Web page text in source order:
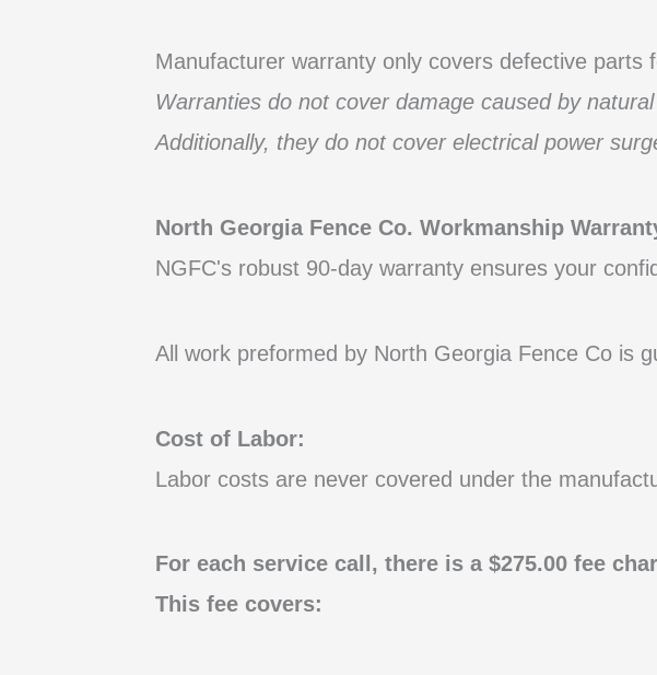
Manufacturer warranty only covers defective parts
Warranties do not cover damage caused by
Additionally, they do not cover electrical power
North Georgia Fence Co. Workmanship
NGFC's robust 90-day warranty ensures your
All work preformed by North Georgia Fence Co is
Cost of Labor:
Labor costs are never covered under the
For each service call, there is a $275.00 fee
This fee covers: